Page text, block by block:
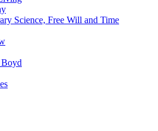
Science, Free Will and Time